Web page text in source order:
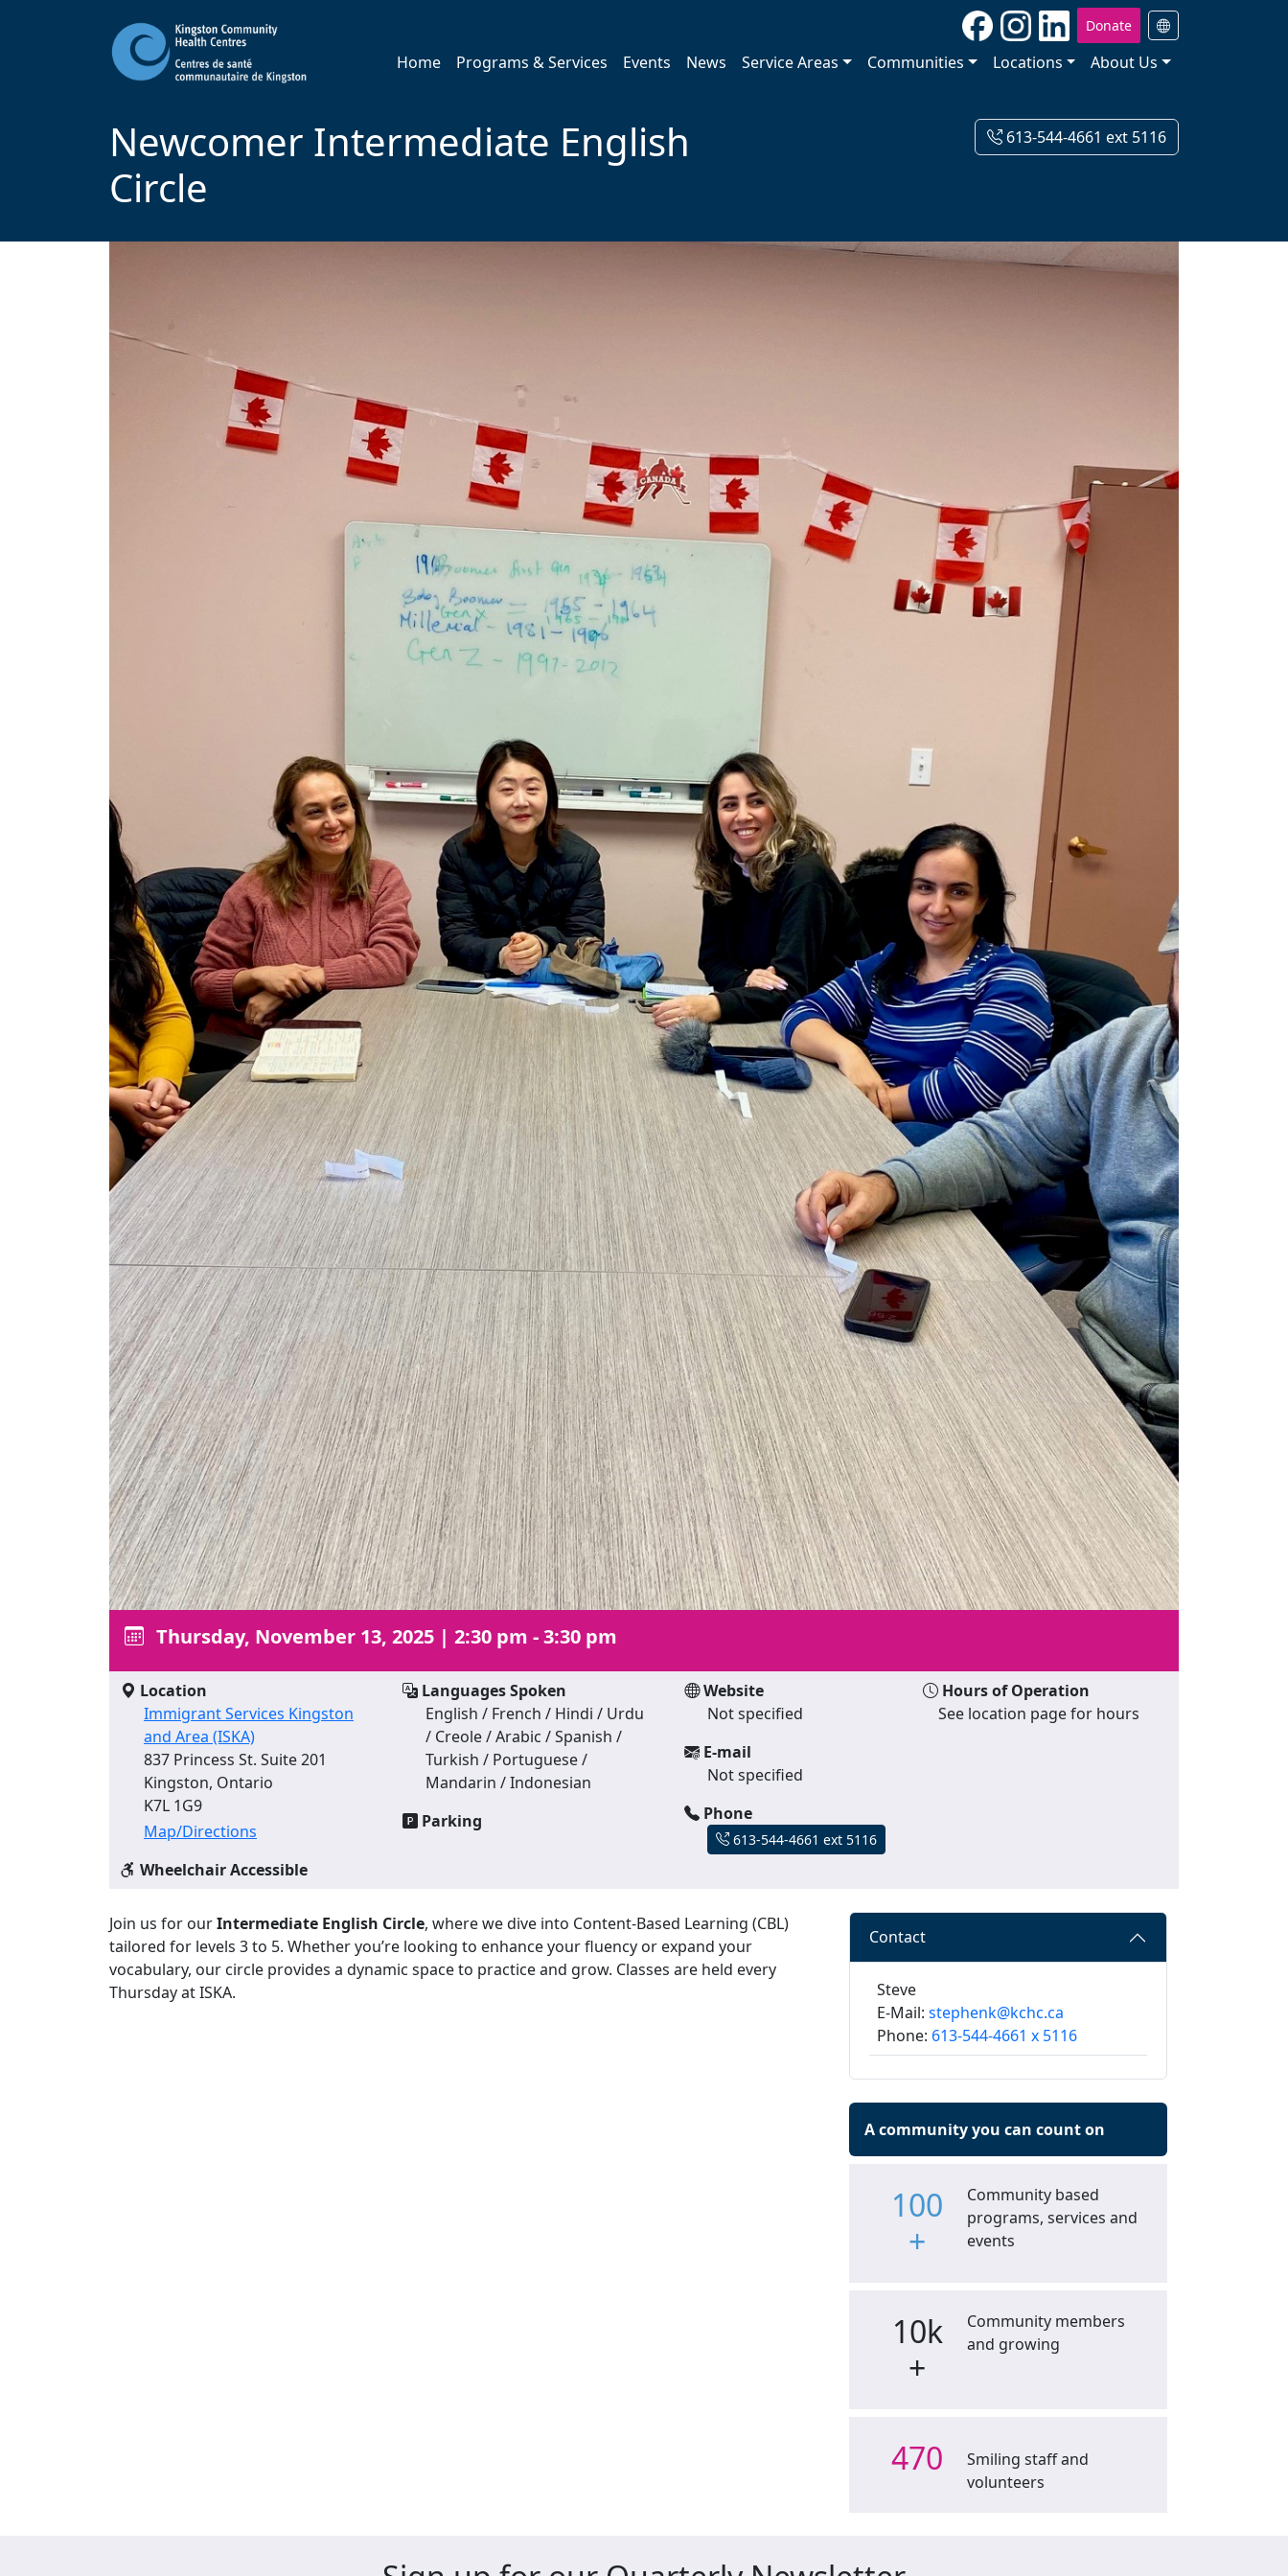
Donate
Home Programs & Services Events News Service Areas Communities Locations About Us
Newcomer Intermediate English
Circle
613-544-4661 ext 5116
Thursday, November 13, 2025 | 2:30 pm - 3:30 pm
Location
Immigrant Services Kingston
and Area (ISKA)
837 Princess St. Suite 201
Kingston, Ontario
K7L 1G9
Map/Directions
Wheelchair Accessible
Languages Spoken
English / French / Hindi / Urdu
/ Creole / Arabic / Spanish /
Turkish / Portuguese /
Mandarin / Indonesian
Parking
Website
Not specified
E-mail
Not specified
Phone
613-544-4661 ext 5116
Hours of Operation
See location page for hours
Join us for ourIntermediate English Circle, where we dive into Content-Based Learning (CBL)
tailored for levels 3 to 5. Whether you’re looking to enhance your fluency or expand your
vocabulary, our circle provides a dynamic space to practice and grow. Classes are held every
Thursday at ISKA.
Contact
Steve
E-Mail: stephenk@kchc.ca
Phone: 613-544-4661 x 5116
A community you can count on
100
+
Community based
programs, services and
events
10k
+
Community members
and growing
470
Smiling staff and
volunteers